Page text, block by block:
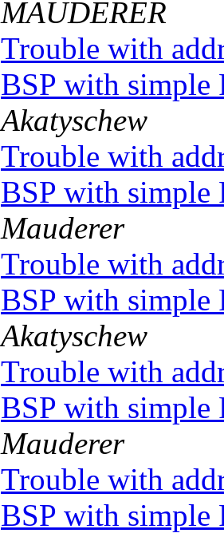
MAUDERER
Trouble with
BSP with
Akatyschew
Trouble with
BSP with
Mauderer
Trouble with
BSP with
Akatyschew
Trouble with
BSP with
Mauderer
Trouble with
BSP with